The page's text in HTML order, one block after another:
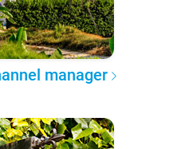
manager